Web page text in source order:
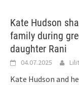
Kate Hudson
family during
daughter Rani
04.07.2025 Lilit
Kate Hudson and